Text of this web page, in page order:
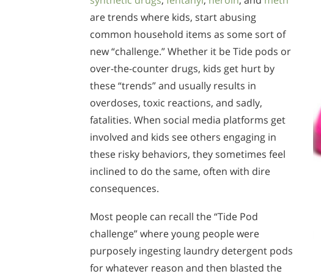
are trends where kids, start abusing
common household items as some sort of
new “challenge.” Whether it be Tide pods or
over-the-counter drugs, kids get hurt by
these “trends” and usually results in
overdoses, toxic reactions, and sadly,
fatalities. When social media platforms get
involved and kids see others engaging in
these risky behaviors, they sometimes feel
inclined to do the same, often with dire
consequences.
Most people can recall the “Tide Pod
challenge” where young people were
purposely ingesting laundry detergent pods
for whatever reason and then blasted the